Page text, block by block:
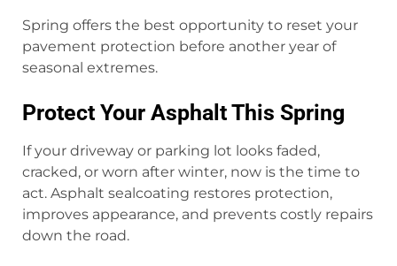
Spring offers the best opportunity to reset your
pavement protection before another year of
seasonal extremes.
Protect Your Asphalt This Spring
If your driveway or parking lot looks faded,
cracked, or worn after winter, now is the time to
act. Asphalt sealcoating restores protection,
improves appearance, and prevents costly repairs
down the road.